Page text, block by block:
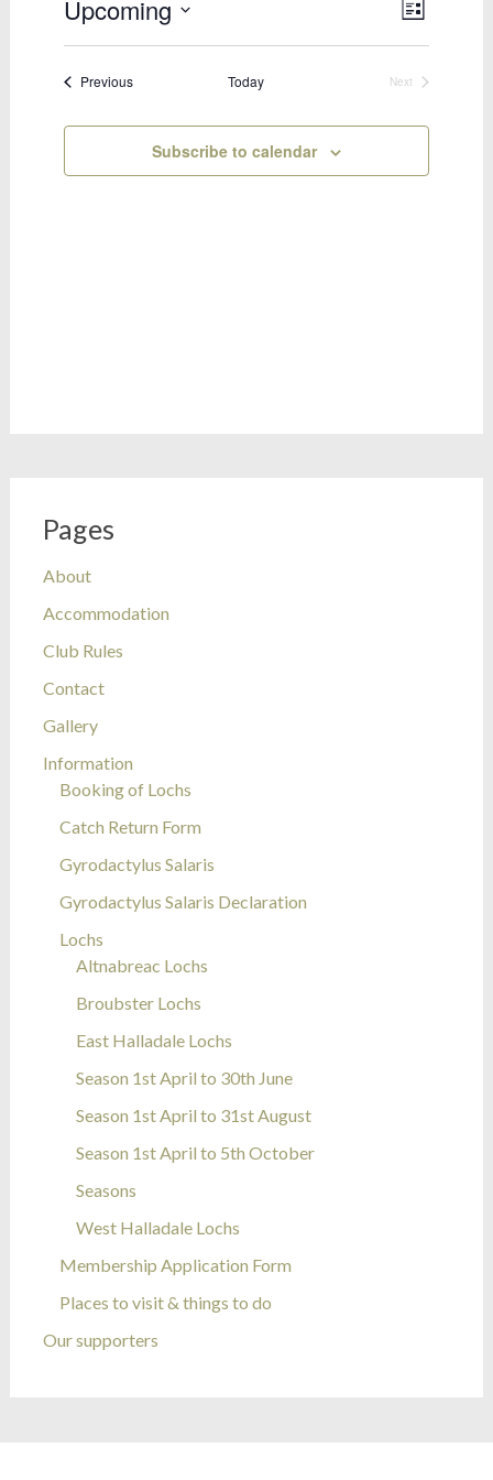
Views
Event
Views
List
Upcoming
PreviousBookings Today
Next
Subscribe to calendar
Pages
About
Accommodation
Club Rules
Contact
Gallery
Information
Booking of Lochs
Catch Return Form
Gyrodactylus Salaris
Gyrodactylus Salaris Declaration
Lochs
Altnabreac Lochs
Broubster Lochs
East Halladale Lochs
Season 1st April to 30th June
Season 1st April to 31st August
Season 1st April to 5th October
Seasons
West Halladale Lochs
Membership Application Form
Places to visit & things to do
Our supporters